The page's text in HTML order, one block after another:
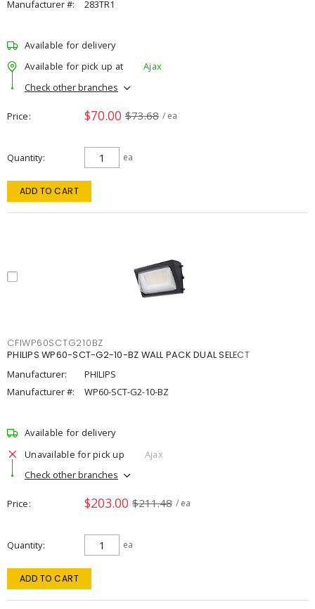
Manufacturer #: 283TR1
Available for delivery
Available for pick up at
Ajax
Check other branches
Price $70.00 $73.68 / ea
Quantity ea
ADD TO CART
CFIWP60SCTG210BZ
PHILIPS WP60-SCT-G2-10-BZ WALL PACK DUAL SELECT
Manufacturer:
PHILIPS
Manufacturer #:
WP60-SCT-G2-10-BZ
Available for delivery
Unavailable for pick up
Ajax
Check other branches
Price $203.00 $211.48 / ea
Quantity ea
ADD TO CART